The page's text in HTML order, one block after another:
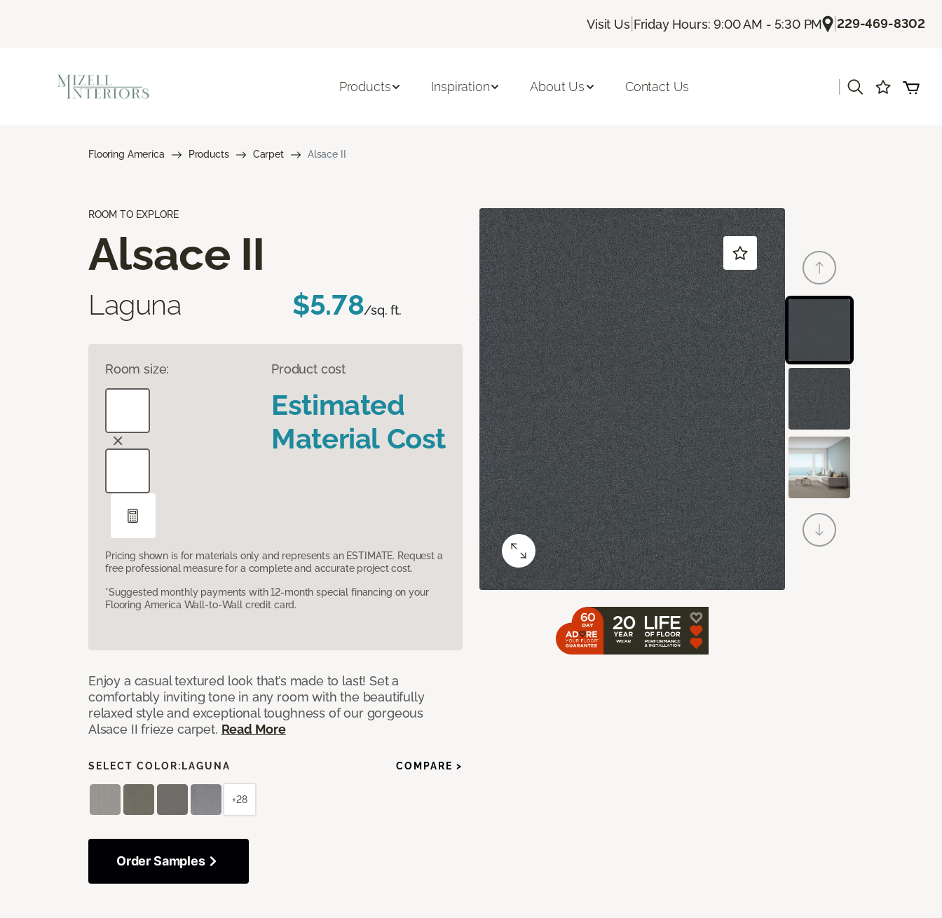
Visit Us| Friday Hours: 9:00 AM - 5:30 PM |229-469-8302
Products Inspiration About Us Contact Us
Flooring America Products Carpet Alsace II
ROOM TO EXPLORE
Alsace II
Laguna $5.78/sq. ft.
Room size: Product cost
Estimated
Material Cost
Pricing shown is for materials only and represents an ESTIMATE. Request a
free professional measure for a complete and accurate project cost.
*Suggested monthly payments with 12-month special financing on your
Flooring America Wall-to-Wall credit card.
Enjoy a casual textured look that’s made to last! Set a
comfortably inviting tone in any room with the beautifully
relaxed style and exceptional toughness of our gorgeous
Alsace II frieze carpet. Read More
SELECT COLOR: LAGUNA COMPARE >
+28
Order Samples